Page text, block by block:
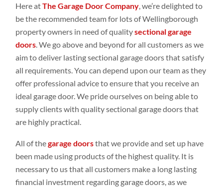
Here atThe Garage Door Company , we’re delighted to
be the recommended team for lots of Wellingborough
property owners in need of qualitysectional garage
doors . We go above and beyond for all customers as we
aim to deliver lasting sectional garage doors that satisfy
all requirements. You can depend upon our team as they
offer professional advice to ensure that you receive an
ideal garage door. We pride ourselves on being able to
supply clients with quality sectional garage doors that
are highly practical.
All of thegarage doorsthat we provide and set up have
been made using products of the highest quality. It is
necessary to us that all customers make a long lasting
financial investment regarding garage doors, as we